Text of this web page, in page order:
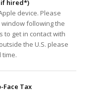
if hired*)
device. Please
following the
to get in contact with
the U.S. please
time.
Face Tax